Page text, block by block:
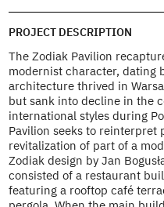
PROJECT DESCRIPTION
The Zodiak Pavilion
modernist character, dating
architecture thrived in
but sank into decline in the
international styles during
Pavilion seeks to reinterpret
revitalization of part of a
Zodiak design by Jan
consisted of a restaurant
featuring a rooftop café